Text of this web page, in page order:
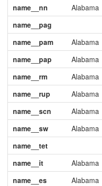
name__nn
Alabama
name__pag
name__pam
Alabama
name__pap
Alabama
name__rm
Alabama
name__rup
Alabama
name__scn
Alabama
name__sw
Alabama
name__tet
name__it
Alabama
name__es
Alabama